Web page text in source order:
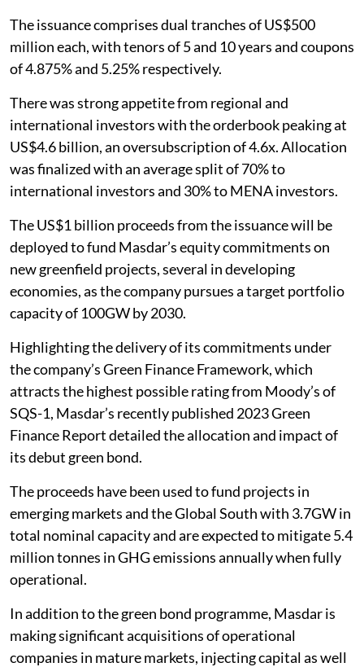
The issuance comprises dual tranches of US$500
million each, with tenors of 5 and 10 years and coupons
of 4.875% and 5.25% respectively.
There was strong appetite from regional and
international investors with the orderbook peaking at
US$4.6 billion, an oversubscription of 4.6x. Allocation
was finalized with an average split of 70% to
international investors and 30% to MENA investors.
The US$1 billion proceeds from the issuance will be
deployed to fund Masdar’s equity commitments on
new greenfield projects, several in developing
economies, as the company pursues a target portfolio
capacity of 100GW by 2030.
Highlighting the delivery of its commitments under
the company’s Green Finance Framework, which
attracts the highest possible rating from Moody’s of
SQS-1, Masdar’s recently published 2023 Green
Finance Report detailed the allocation and impact of
its debut green bond.
The proceeds have been used to fund projects in
emerging markets and the Global South with 3.7GW in
total nominal capacity and are expected to mitigate 5.4
million tonnes in GHG emissions annually when fully
operational.
In addition to the green bond programme, Masdar is
making significant acquisitions of operational
companies in mature markets, injecting capital as well